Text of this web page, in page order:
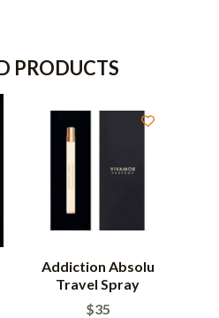
PRODUCTS
Addiction Absolu
Travel Spray
$35